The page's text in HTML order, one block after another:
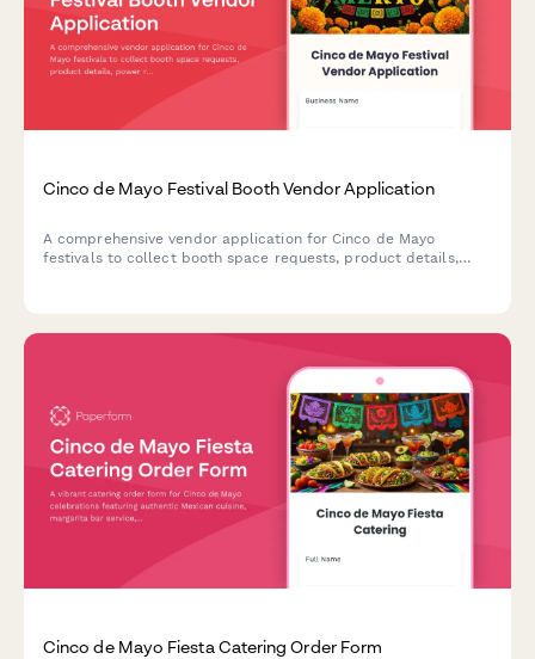
Cinco de Mayo Festival Booth Vendor Application
A comprehensive vendor application for Cinco de Mayo
festivals to collect booth space requests, product details,
Cinco de Mayo Fiesta Catering Order Form